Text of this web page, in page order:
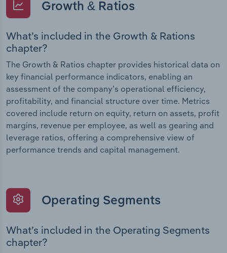
Growth & Ratios
What’s included in the Growth & Rations
chapter?
The Growth & Ratios chapter provides historical data on
key financial performance indicators, enabling an
assessment of the company’s operational efficiency,
profitability, and financial structure over time. Metrics
covered include return on equity, return on assets, profit
margins, revenue per employee, as well as gearing and
leverage ratios, offering a comprehensive view of
performance trends and capital management.
Operating Segments
What’s included in the Operating Segments
chapter?